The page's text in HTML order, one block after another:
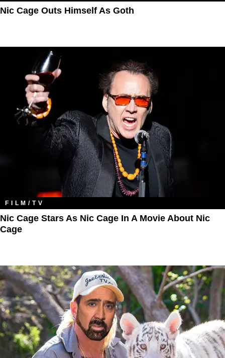
Nic Cage Outs Himself As Goth
FILM/TV
Nic Cage Stars As Nic Cage In A Movie About Nic
Cage